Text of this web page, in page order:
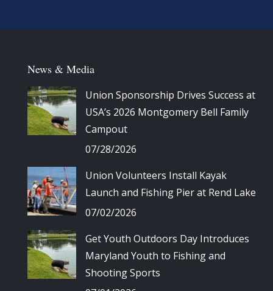
News & Media
Union Sponsorship Drives Success at
USA’s 2026 Montgomery Bell Family
Campout
07/28/2026
Union Volunteers Install Kayak
Launch and Fishing Pier at Rend Lake
07/02/2026
Get Youth Outdoors Day Introduces
Maryland Youth to Fishing and
Shooting Sports